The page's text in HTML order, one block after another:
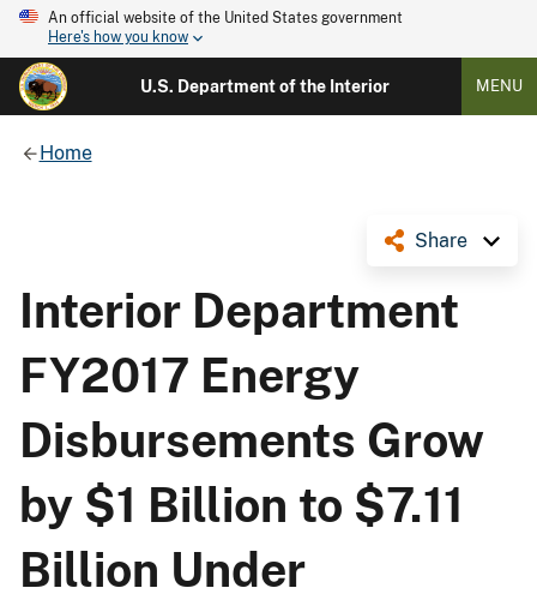
An official website of the United States government
Here's how you know
U.S. Department of the Interior MENU
Home
Share
Interior Department
FY2017 Energy
Disbursements Grow
by $1 Billion to $7.11
Billion Under